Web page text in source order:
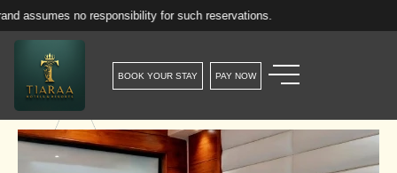
no responsibility for such reservations.
BOOK YOUR STAY PAY NOW